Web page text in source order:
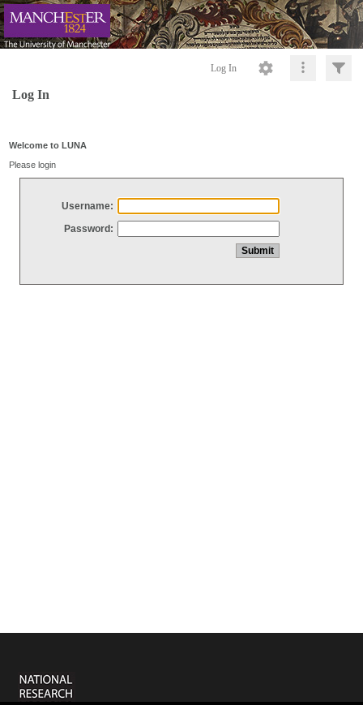
Log In
Log In
Welcome to LUNA
Please login
Username:
Password: